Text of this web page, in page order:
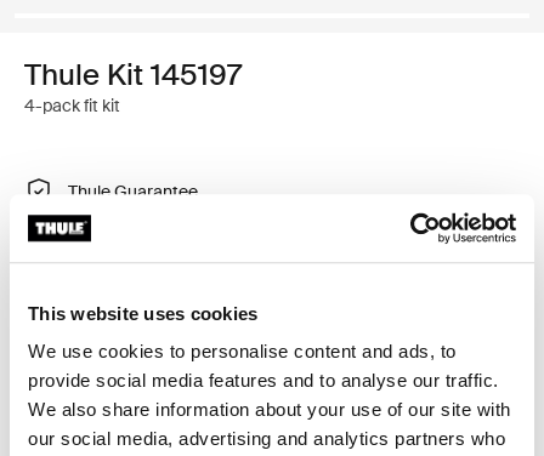
This website uses cookies
We use cookies to personalise content and ads, to
provide social media features and to analyse our traffic.
We also share information about your use of our site with
our social media, advertising and analytics partners who
Thule Kit 145197
4-pack fit kit
Thule Guarantee
Find in store
vehicles without pre-existing roof rack attachment
points, or factory-installed racks.